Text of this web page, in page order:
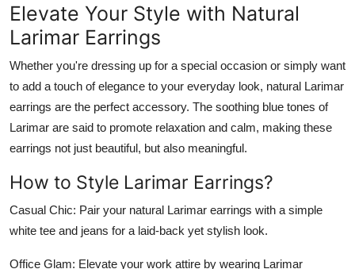
Elevate Your Style with Natural
Larimar Earrings
Whether you're dressing up for a special occasion or simply want
to add a touch of elegance to your everyday look, natural Larimar
earrings are the perfect accessory. The soothing blue tones of
Larimar are said to promote relaxation and calm, making these
earrings not just beautiful, but also meaningful.
How to Style Larimar Earrings?
Casual Chic: Pair your natural Larimar earrings with a simple
white tee and jeans for a laid-back yet stylish look.
Office Glam: Elevate your work attire by wearing Larimar